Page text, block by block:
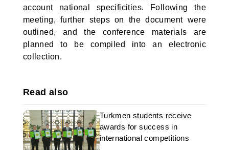
account national specificities. Following the
meeting, further steps on the document were
outlined, and the conference materials are
planned to be compiled into an electronic
collection.
Read also
Turkmen students receive
awards for success in
international competitions